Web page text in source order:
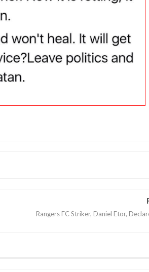
Rangers FC Striker, Daniel Etor,